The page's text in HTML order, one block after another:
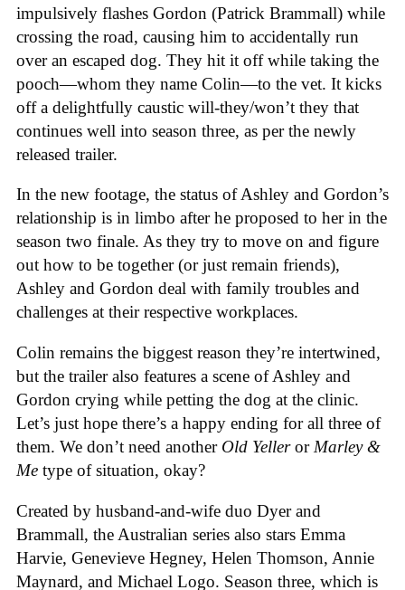
impulsively flashes Gordon (Patrick Brammall) while
crossing the road, causing him to accidentally run
over an escaped dog. They hit it off while taking the
pooch—whom they name Colin—to the vet. It kicks
off a delightfully caustic will-they/won’t they that
continues well into season three, as per the newly
released trailer.
In the new footage, the status of Ashley and Gordon’s
relationship is in limbo after he proposed to her in the
season two finale. As they try to move on and figure
out how to be together (or just remain friends),
Ashley and Gordon deal with family troubles and
challenges at their respective workplaces.
Colin remains the biggest reason they’re intertwined,
but the trailer also features a scene of Ashley and
Gordon crying while petting the dog at the clinic.
Let’s just hope there’s a happy ending for all three of
them. We don’t need another Old Yelleror Marley &
Me type of situation, okay?
Created by husband-and-wife duo Dyer and
Brammall, the Australian series also stars Emma
Harvie, Genevieve Hegney, Helen Thomson, Annie
Maynard, and Michael Logo. Season three, which is